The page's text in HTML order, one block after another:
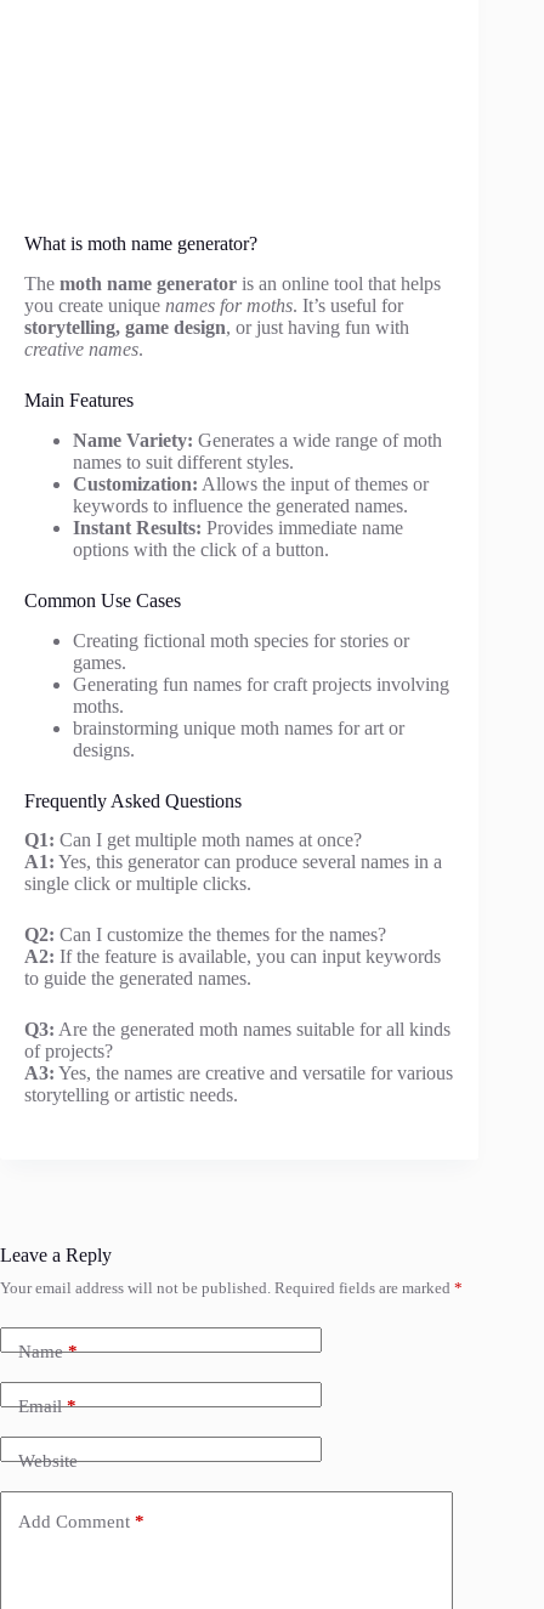
What is moth name generator?
The moth name generator is an online tool that helps
you create unique names for moths. It’s useful for
storytelling, game design, or just having fun with
creative names.
Main Features
Name Variety: Generates a wide range of moth
names to suit different styles.
Customization: Allows the input of themes or
keywords to influence the generated names.
Instant Results: Provides immediate name
options with the click of a button.
Common Use Cases
Creating fictional moth species for stories or
games.
Generating fun names for craft projects involving
moths.
brainstorming unique moth names for art or
designs.
Frequently Asked Questions
Q1: Can I get multiple moth names at once?
A1: Yes, this generator can produce several names in a
single click or multiple clicks.
Q2: Can I customize the themes for the names?
A2: If the feature is available, you can input keywords
to guide the generated names.
Q3: Are the generated moth names suitable for all kinds
of projects?
A3: Yes, the names are creative and versatile for various
storytelling or artistic needs.
Leave a Reply
Your email address will not be published. Required fields are marked *
Name*
Email*
Website
Add Comment *